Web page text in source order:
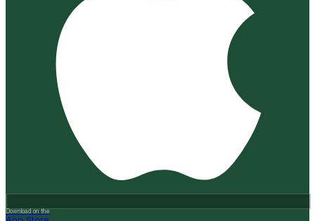
Download on the